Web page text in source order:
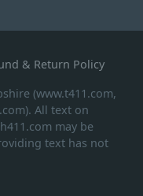
& Return Policy
(www.t411.com,
All text on
may be
text has not